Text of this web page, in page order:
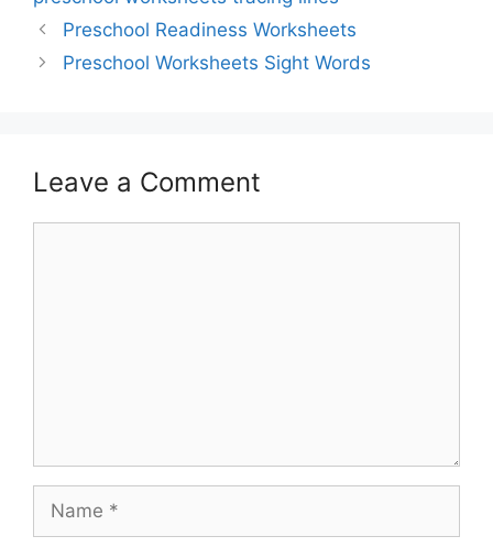
Preschool Readiness Worksheets
Preschool Worksheets Sight Words
Leave a Comment
Name